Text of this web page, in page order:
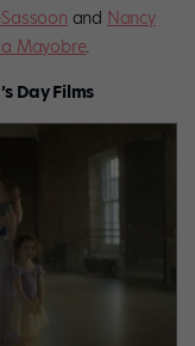
and Nancy
Mayobre.
Day Films